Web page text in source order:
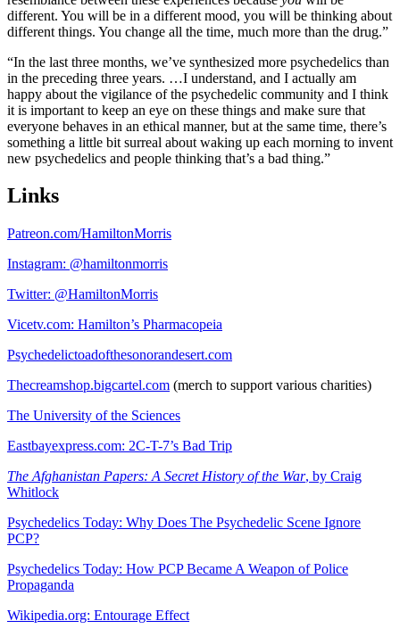
different. You will be in a different mood, you will be thinking about
different things. You change all the time, much more than the drug.”
“In the last three months, we’ve synthesized more psychedelics than
in the preceding three years. …I understand, and I actually am
happy about the vigilance of the psychedelic community and I think
it is important to keep an eye on these things and make sure that
everyone behaves in an ethical manner, but at the same time, there’s
something a little bit surreal about waking up each morning to invent
new psychedelics and people thinking that’s a bad thing.”
Links
Patreon.com/HamiltonMorris
Instagram: @hamiltonmorris
Twitter: @HamiltonMorris
Vicetv.com: Hamilton’s Pharmacopeia
Psychedelictoadofthesonorandesert.com
Thecreamshop.bigcartel.com (merch to support various charities)
The University of the Sciences
Eastbayexpress.com: 2C-T-7’s Bad Trip
The Afghanistan Papers: A Secret History of the War, by Craig
Whitlock
Psychedelics Today: Why Does The Psychedelic Scene Ignore
PCP?
Psychedelics Today: How PCP Became A Weapon of Police
Propaganda
Wikipedia.org: Entourage Effect